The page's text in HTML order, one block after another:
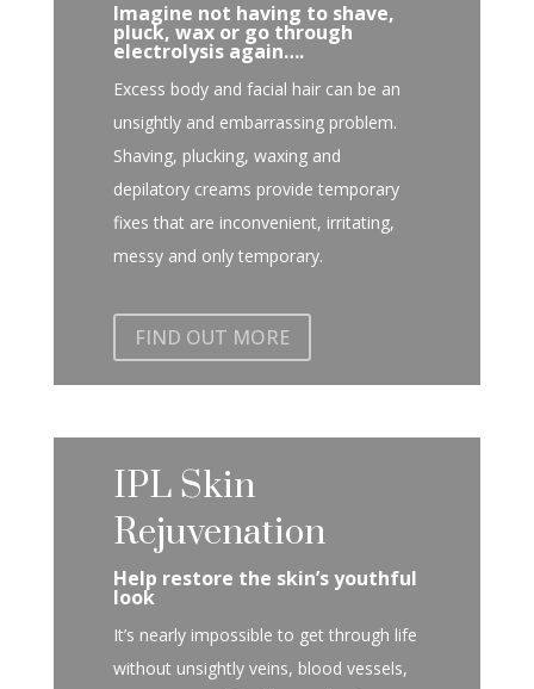
Imagine not having to shave,
pluck, wax or go through
electrolysis again….
Excess body and facial hair can be an
unsightly and embarrassing problem.
Shaving, plucking, waxing and
depilatory creams provide temporary
fixes that are inconvenient, irritating,
messy and only temporary.
FIND OUT MORE
IPL Skin
Rejuvenation
Help restore the skin’s youthful
look
It’s nearly impossible to get through life
without unsightly veins, blood vessels,